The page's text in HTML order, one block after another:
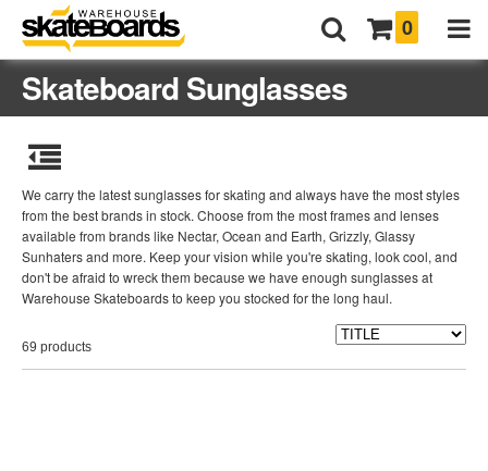
0
Skateboard Sunglasses
We carry the latest sunglasses for skating and always have the most styles
from the best brands in stock. Choose from the most frames and lenses
available from brands like Nectar, Ocean and Earth, Grizzly, Glassy
Sunhaters and more. Keep your vision while you're skating, look cool, and
don't be afraid to wreck them because we have enough sunglasses at
Warehouse Skateboards to keep you stocked for the long haul.
69 products